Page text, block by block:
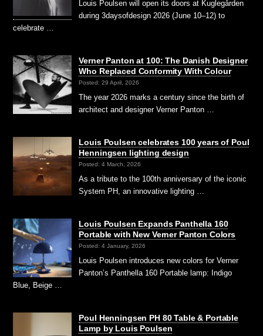
Louis Poulsen will open its doors at Kuglegården
during 3daysofdesign 2026 (June 10–12) to
celebrate …
Verner Panton at 100: The Danish Designer
Who Replaced Conformity With Colour
Posted: 29 April, 2026
The year 2026 marks a century since the birth of
architect and designer Verner Panton …
Louis Poulsen celebrates 100 years of Poul
Henningsen lighting design
Posted: 4 March, 2026
As a tribute to the 100th anniversary of the iconic
System PH, an innovative lighting …
Louis Poulsen Expands Panthella 160
Portable with New Verner Panton Colors
Posted: 4 January, 2026
Louis Poulsen introduces new colors for Verner
Panton’s Panthella 160 Portable lamp: Indigo
Blue, Beige …
Poul Henningsen PH 80 Table & Portable
Lamp by Louis Poulsen